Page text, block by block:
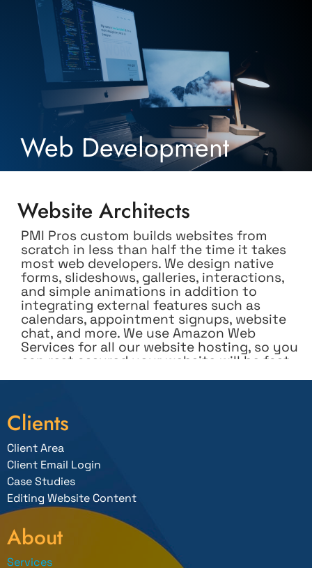
Web Development
Website Architects
PMI Pros custom builds websites from
scratch in less than half the time it takes
most web developers. We design native
forms, slideshows, galleries, interactions,
and simple animations in addition to
integrating external features such as
calendars, appointment signups, website
chat, and more. We use Amazon Web
Services for all our website hosting, so you
can rest assured your website will be fast
shopping carts and help set up your store
and teach you how to add and manage
integrate into your Facebook page so you
can sell directly from Facebook.
We design websites with simple-to-use
management systems (CMS) so you can
easily add or update information on your
site when needed without worrying about
accidentally affecting the appearance of
the design. We provide free one-on-one
Clients
Client Area
Client Email Login
Case Studies
Editing Website Content
About
Services